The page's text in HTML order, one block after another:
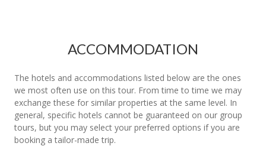
ACCOMMODATION
The hotels and accommodations listed below are the ones
we most often use on this tour. From time to time we may
exchange these for similar properties at the same level. In
general, specific hotels cannot be guaranteed on our group
tours, but you may select your preferred options if you are
booking a tailor-made trip.